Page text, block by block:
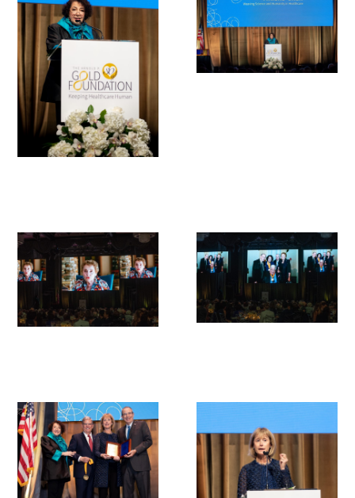
Sign up for our newsletters
Follow us on social media
Events Archive
2026 Gold Humanism Summit
2026 Gold Standard Gala
News
Blog